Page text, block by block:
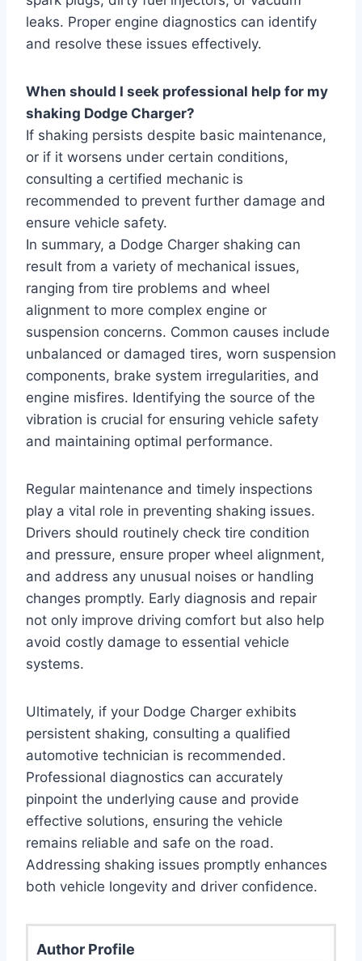
leaks. Proper engine diagnostics can identify
and resolve these issues effectively.
When should I seek professional help for my
shaking Dodge Charger?
If shaking persists despite basic maintenance,
or if it worsens under certain conditions,
consulting a certified mechanic is
recommended to prevent further damage and
ensure vehicle safety.
In summary, a Dodge Charger shaking can
result from a variety of mechanical issues,
ranging from tire problems and wheel
alignment to more complex engine or
suspension concerns. Common causes include
unbalanced or damaged tires, worn suspension
components, brake system irregularities, and
engine misfires. Identifying the source of the
vibration is crucial for ensuring vehicle safety
and maintaining optimal performance.
Regular maintenance and timely inspections
play a vital role in preventing shaking issues.
Drivers should routinely check tire condition
and pressure, ensure proper wheel alignment,
and address any unusual noises or handling
changes promptly. Early diagnosis and repair
not only improve driving comfort but also help
avoid costly damage to essential vehicle
systems.
Ultimately, if your Dodge Charger exhibits
persistent shaking, consulting a qualified
automotive technician is recommended.
Professional diagnostics can accurately
pinpoint the underlying cause and provide
effective solutions, ensuring the vehicle
remains reliable and safe on the road.
Addressing shaking issues promptly enhances
both vehicle longevity and driver confidence.
Author Profile